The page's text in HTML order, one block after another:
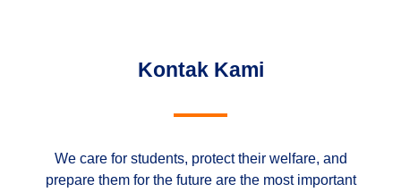
Kontak Kami
We care for students, protect their welfare, and
prepare them for the future are the most important